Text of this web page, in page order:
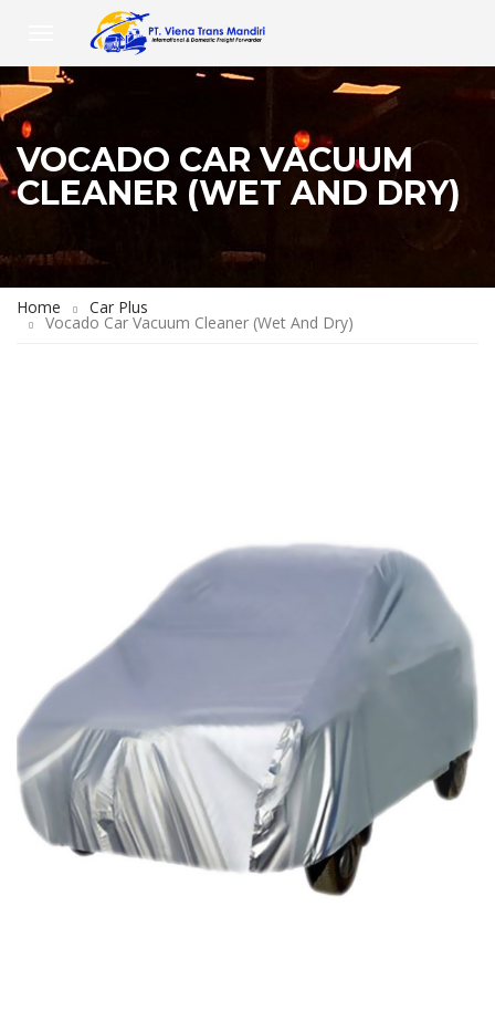
VOCADO CAR VACUUM
CLEANER (WET AND DRY)
Home Car Plus
Vocado Car Vacuum Cleaner (Wet And Dry)